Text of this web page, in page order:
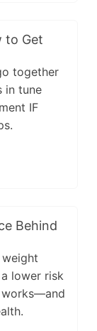
to Get
together
in tune
IF
Behind
lower risk
works—and